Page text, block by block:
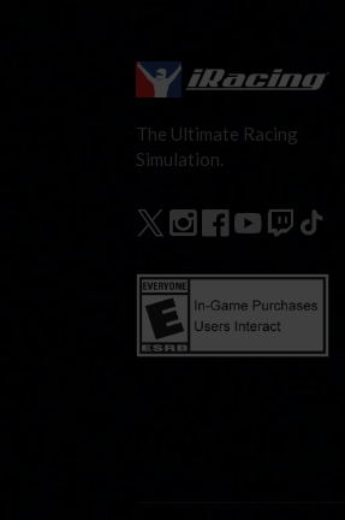
The Ultimate Racing
Simulation.